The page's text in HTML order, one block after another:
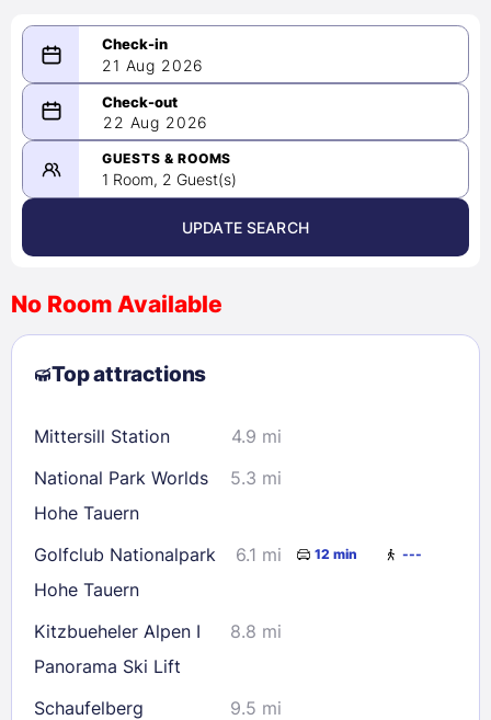
21 Aug 2026
08/21/2026
-
08/22/2026
August 2026 >
2
3 4 5 6 7
8
9
10 11 12 13
23
24 25 26 28
29
30
31
Check availability
22 Aug 2026
GUESTS & ROOMS
1 Room, 2 Guest(s)
UPDATE SEARCH
No Room Available
Top attractions
Mittersill Station
4.9 mi
National Park Worlds
Hohe Tauern
5.3 mi
Golfclub Nationalpark
Hohe Tauern
6.1 mi 12 min ---
Kitzbueheler Alpen I
Panorama Ski Lift
8.8 mi
Schaufelberg
9.5 mi